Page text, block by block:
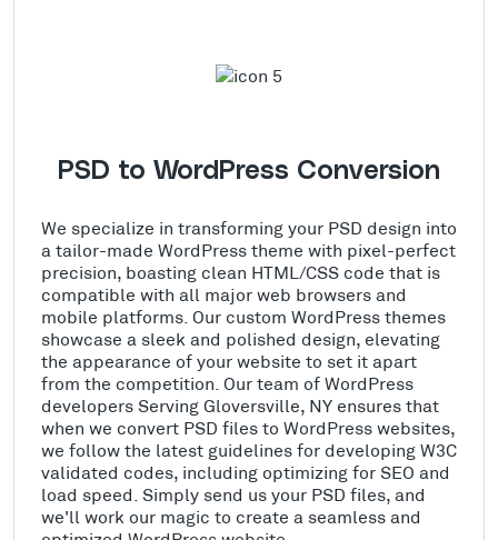
PSD to WordPress Conversion
We specialize in transforming your PSD design into
a tailor-made WordPress theme with pixel-perfect
precision, boasting clean HTML/CSS code that is
compatible with all major web browsers and
mobile platforms. Our custom WordPress themes
showcase a sleek and polished design, elevating
the appearance of your website to set it apart
from the competition. Our team of WordPress
developers Serving Gloversville, NY ensures that
when we convert PSD files to WordPress websites,
we follow the latest guidelines for developing W3C
validated codes, including optimizing for SEO and
load speed. Simply send us your PSD files, and
we'll work our magic to create a seamless and